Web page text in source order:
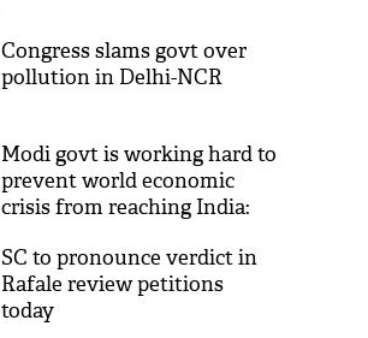
Congress slams govt over
pollution in Delhi-NCR
Modi govt is working hard to
prevent world economic
crisis from reaching India:
SC to pronounce verdict in
Rafale review petitions
today